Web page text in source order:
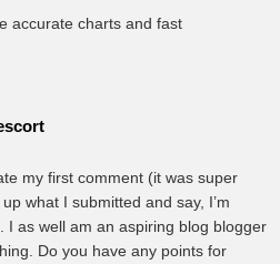
accurate charts and fast
my first comment (it was super
what I submitted and say, I’m
I as well am an aspiring blog blogger
Do you have any points for